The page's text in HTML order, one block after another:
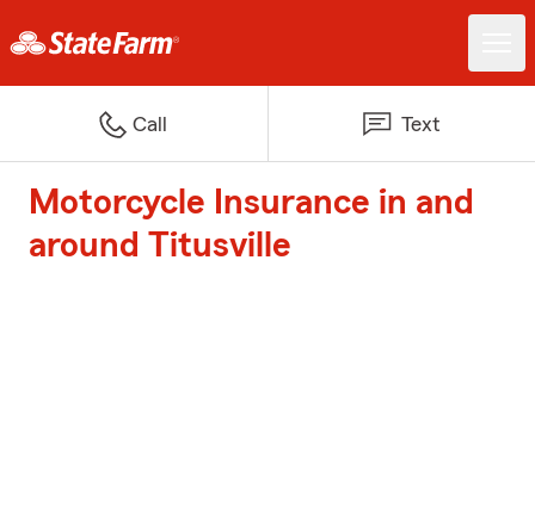
Call Text
Motorcycle Insurance in and
around Titusville